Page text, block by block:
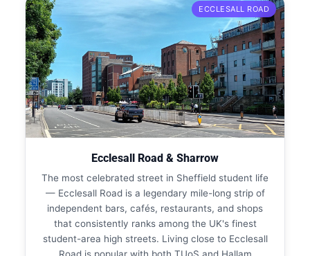
ECCLESALL ROAD
Ecclesall Road & Sharrow
The most celebrated street in Sheffield student life
— Ecclesall Road is a legendary mile-long strip of
independent bars, cafés, restaurants, and shops
that consistently ranks among the UK's finest
student-area high streets. Living close to Ecclesall